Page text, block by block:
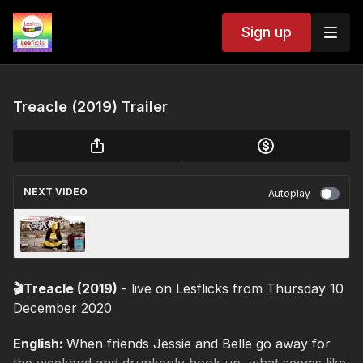
Sign up
Treacle (2019) Trailer
NEXT VIDEO Autoplay
🎬Treacle (2019) - live on Lesflicks from Thursday 10
December 2020
English: When friends Jessie and Belle go away for